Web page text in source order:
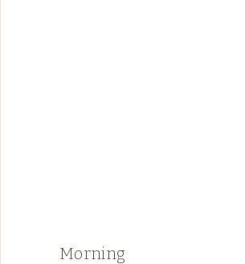
Morning